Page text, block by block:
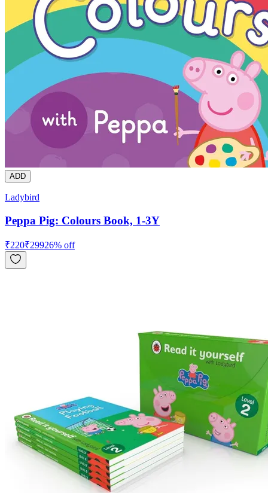
ADD
Ladybird
Peppa Pig: Colours Book, 1-3Y
₹220₹29926% off